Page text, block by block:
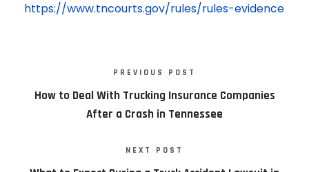
https://www.tncourts.gov/rules/rules-evidence
PREVIOUS POST
How to Deal With Trucking Insurance Companies
After a Crash in Tennessee
NEXT POST